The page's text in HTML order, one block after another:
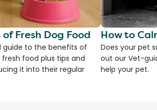
Fresh Dog Food
guide to the benefits of
food plus tips and
it into their regular
How to
Does your pet
out our Vet-
help your pet.